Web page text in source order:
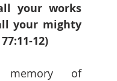
your works
your mighty
12)
memory of